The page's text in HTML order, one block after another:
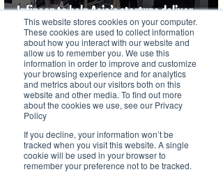
This website stores cookies on your computer.
These cookies are used to collect information
about how you interact with our website and
allow us to remember you. We use this
information in order to improve and customize
your browsing experience and for analytics
and metrics about our visitors both on this
website and other media. To find out more
about the cookies we use, see our Privacy
Policy
If you decline, your information won’t be
tracked when you visit this website. A single
cookie will be used in your browser to
remember your preference not to be tracked.
Editor's Favourite
Stories
Brilliant
Community
Health, Fitness
and Sports
Arts and
Entertainment
COVID-19 Stories
Infineon to help Asia’s startups deliver
commercially viable innovations